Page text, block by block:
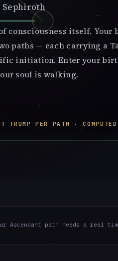
Sephiroth
consciousness itself. Your
paths — each carrying a
initiation. Enter your
soul is walking.
TRUMP PER PATH ·
Ascendant path needs a real